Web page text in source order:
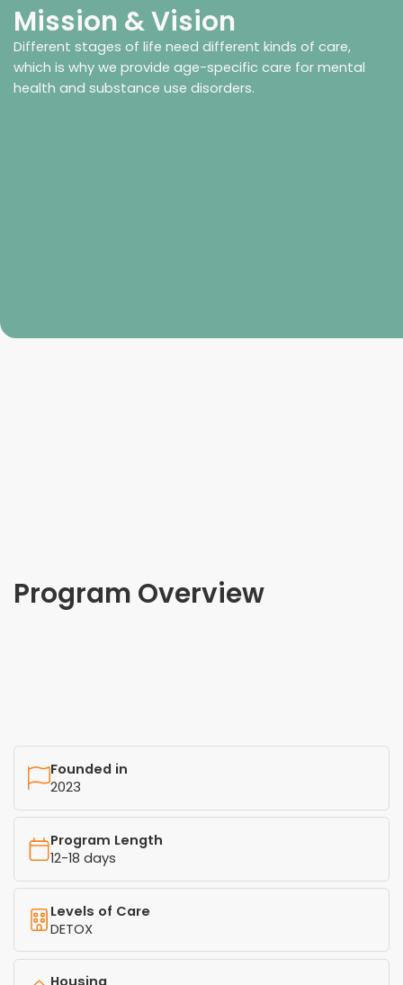
Mission & Vision
Different stages of life need different kinds of care,
which is why we provide age-specific care for mental
health and substance use disorders.
Program Overview
Founded in
2023
Program Length
12-18 days
Levels of Care
DETOX